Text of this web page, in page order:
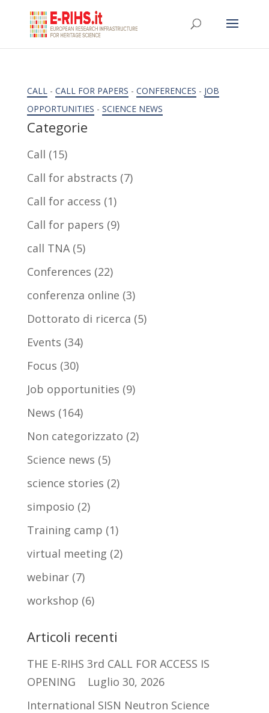
CALL- CALL FOR PAPERS - CONFERENCES - JOB
OPPORTUNITIES - SCIENCE NEWS
Categorie
Call (15)
Call for abstracts (7)
Call for access (1)
Call for papers (9)
call TNA(5)
Conferences (22)
conferenza online (3)
Dottorato di ricerca (5)
Events (34)
Focus (30)
Job opportunities (9)
News (164)
Non categorizzato (2)
Science news (5)
science stories (2)
simposio (2)
Training camp (1)
virtual meeting (2)
webinar(7)
workshop (6)
Articoli recenti
THE E-RIHS 3rd CALL FOR ACCESS IS
OPENING
Luglio 30, 2026
International SISN Neutron Science